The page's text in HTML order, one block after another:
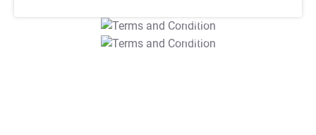
T&C Apply
T&C Apply